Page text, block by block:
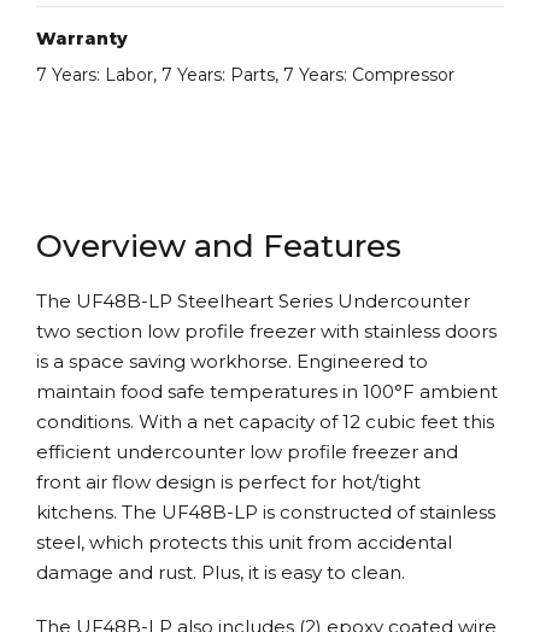
Warranty
7 Years: Labor, 7 Years: Parts, 7 Years: Compressor
Overview and Features
The UF48B-LP Steelheart Series Undercounter
two section low profile freezer with stainless doors
is a space saving workhorse. Engineered to
maintain food safe temperatures in 100°F ambient
conditions. With a net capacity of 12 cubic feet this
efficient undercounter low profile freezer and
front air flow design is perfect for hot/tight
kitchens. The UF48B-LP is constructed of stainless
steel, which protects this unit from accidental
damage and rust. Plus, it is easy to clean.
The UF48B-LP also includes (2) epoxy coated wire